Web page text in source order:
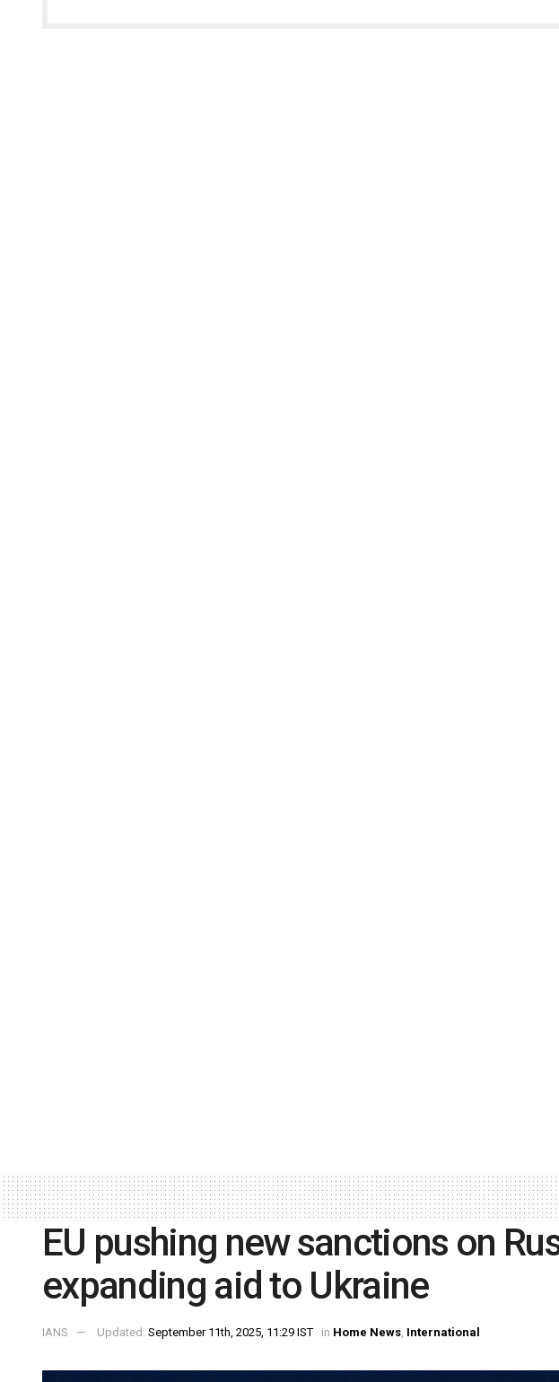
EU pushing new sanctions on
expanding aid to Ukraine
IANS Updated: September 11th, 2025, 11:29 IST in Home News, International